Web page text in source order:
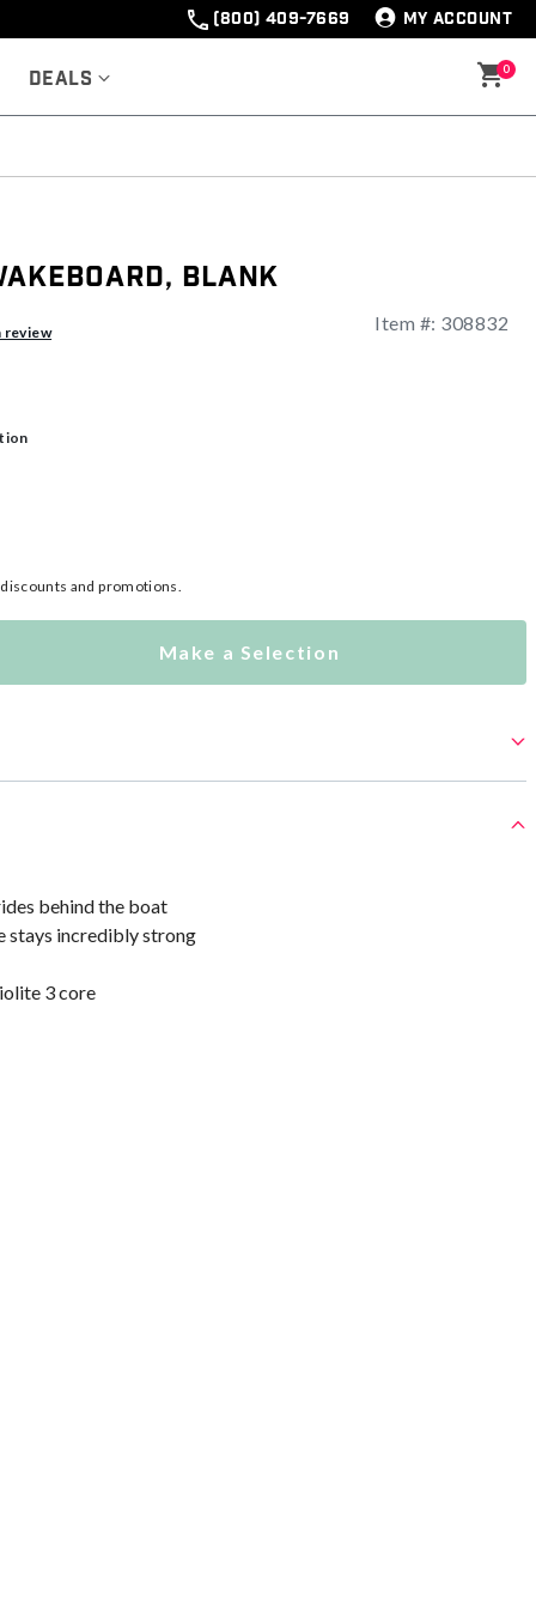
(800) 409-7669 MY ACCOUNT
Deals 0
Blank
review Item #: 308832
and promotions.
Make a Selection
behind the boat
stays incredibly strong
3 core